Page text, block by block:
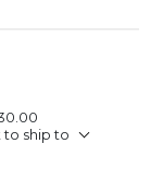
to ship to